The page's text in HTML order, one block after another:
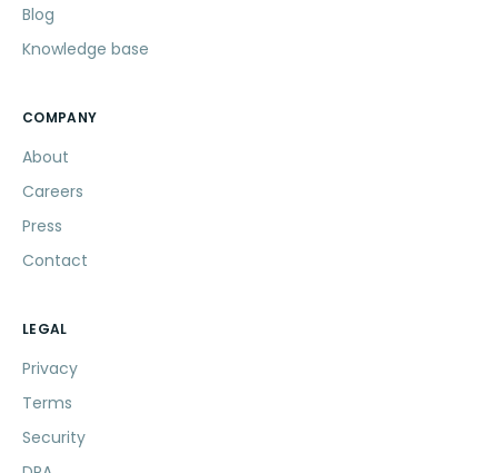
Blog
Knowledge base
COMPANY
About
Careers
Press
Contact
LEGAL
Privacy
Terms
Security